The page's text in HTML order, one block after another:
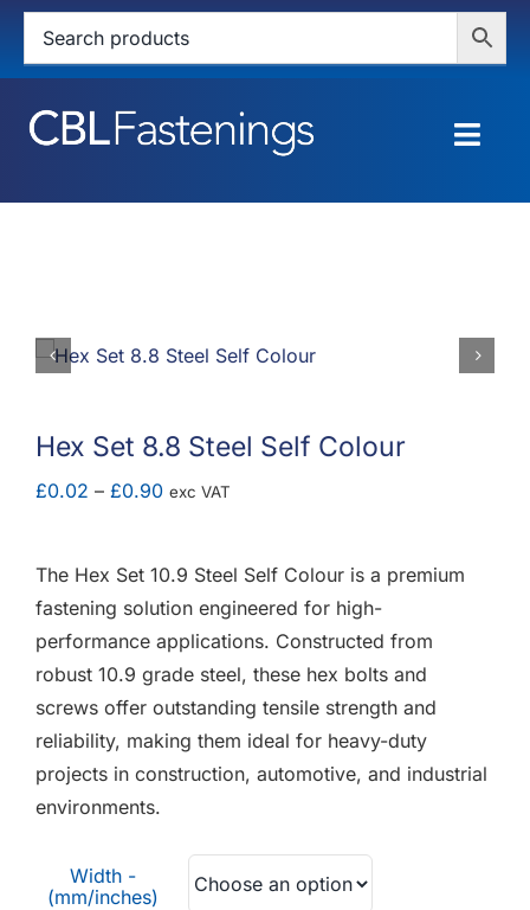
Skip
content
HOME
SERVICES
CONTACT
MY ACCOUNT
BASKET
Hex Set 8.8 Steel Self Colour
£0.02 – £0.90Price
through
£0.90
exc VAT
The Hex Set 10.9 Steel Self Colour is a premium
fastening solution engineered for high-
performance applications. Constructed from
robust 10.9 grade steel, these hex bolts and
screws offer outstanding tensile strength and
reliability, making them ideal for heavy-duty
projects in construction, automotive, and industrial
environments.
Width -
(mm/inches)